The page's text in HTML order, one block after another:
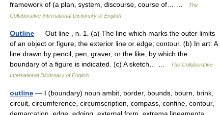
framework of (a plan, system, discourse, course of… …
The
Collaborative International Dictionary of English
Outline — Out line , n. 1. (a) The line which marks the outer limits
of an object or figure; the exterior line or edge; contour. (b) In art: A
line drawn by pencil, pen, graver, or the like, by which the
boundary of a figure is indicated. (c) A sketch… …
The Collaborative
International Dictionary of English
outline — I (boundary) noun ambit, border, bounds, bourn, brink,
circuit, circumference, circumscription, compass, confine, contour,